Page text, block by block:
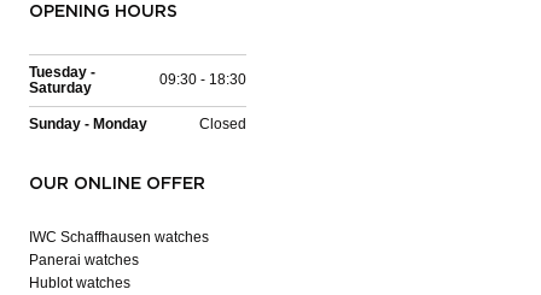
OPENING HOURS
Tuesday -
Saturday
09:30 - 18:30
Sunday - Monday Closed
OUR ONLINE OFFER
IWC Schaffhausen watches
Panerai watches
Hublot watches